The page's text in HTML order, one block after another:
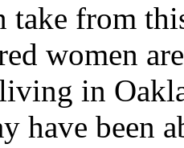
take from
women
in
have been